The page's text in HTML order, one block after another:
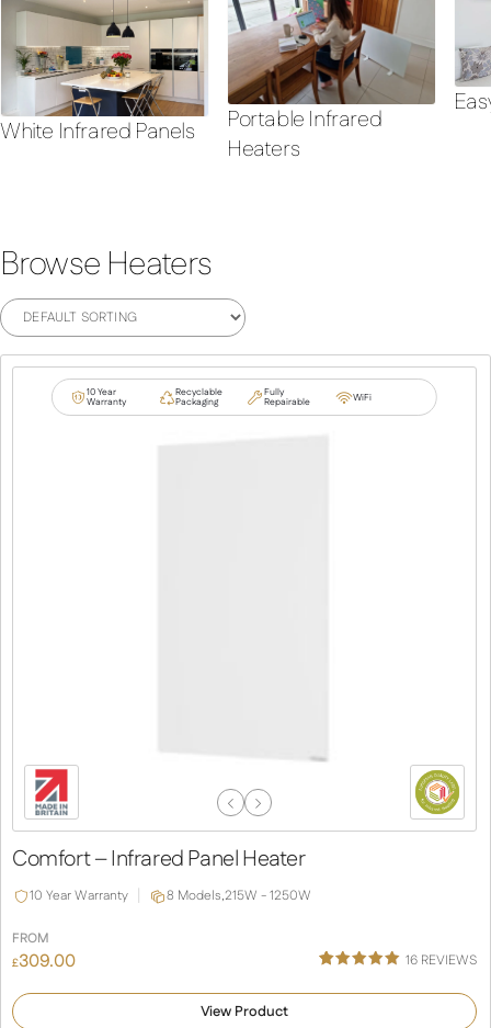
White Infrared Panels
Portable Infrared
Heaters
Browse Heaters
10 Year
Warranty
Recyclable
Packaging
Fully
Repairable WiFi
Previous
Next
Comfort – Infrared Panel Heater
10 Year Warranty 8 Models,215W - 1250W
FROM
£309.00
5.00
16 REVIEWS
View Product